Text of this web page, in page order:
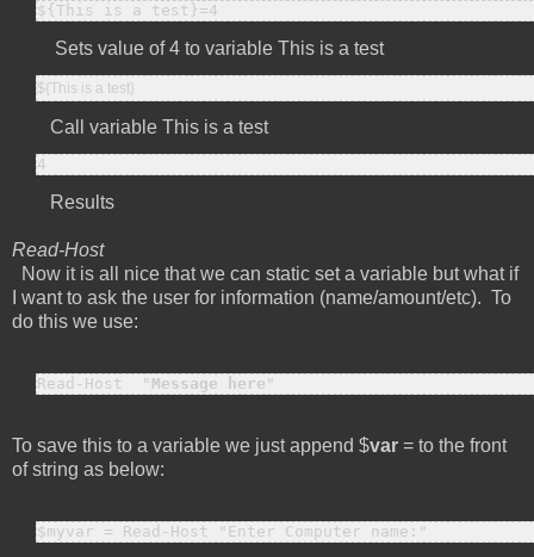
${This is a test}=4
Sets value of 4 to variable This is a test
${This is a test}
Call variable This is a test
4
Results
Read-Host
Now it is all nice that we can static set a variable but what if
I want to ask the user for information (name/amount/etc). To
do this we use:
Read-Host  " Message here "
To save this to a variable we just append $var = to the front
of string as below:
$myvar = Read-Host "Enter Computer name:"